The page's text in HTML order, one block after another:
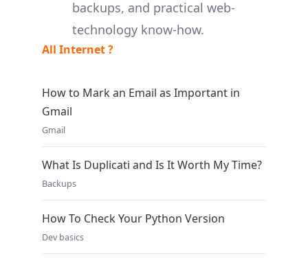
backups, and practical web-
technology know-how.
All Internet ?
How to Mark an Email as Important in
Gmail
Gmail
What Is Duplicati and Is It Worth My Time?
Backups
How To Check Your Python Version
Dev basics